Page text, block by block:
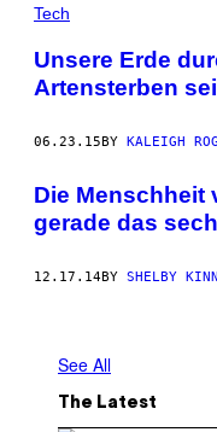
Tech
Unsere Erde
Artensterben
06.23.15BY KALEIGH
Die Menschheit
gerade das
12.17.14BY SHELBY
See All
The Latest